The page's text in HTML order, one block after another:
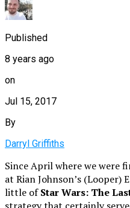
Published
8 years ago
on
Jul 15, 2017
By
Darryl Griffiths
Since April where we were
at Rian Johnson’s (Looper)
little ofStar Wars: The
strategy that certainly